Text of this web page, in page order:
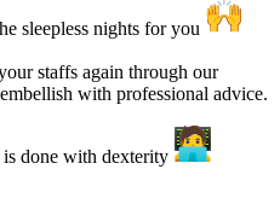
sleepless nights for you
staffs again through our
with professional advice.
done with dexterity